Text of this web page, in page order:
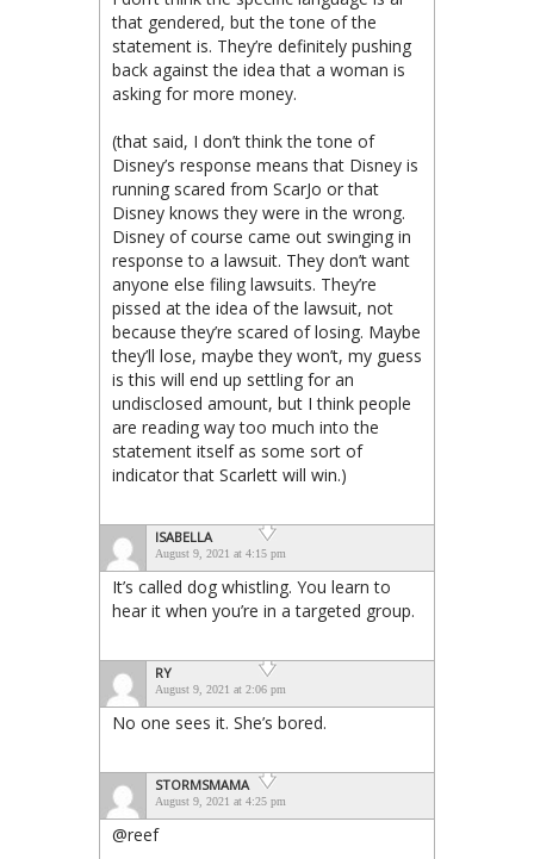
that gendered, but the tone of the
statement is. They’re definitely pushing
back against the idea that a woman is
asking for more money.
(that said, I don’t think the tone of
Disney’s response means that Disney is
running scared from ScarJo or that
Disney knows they were in the wrong.
Disney of course came out swinging in
response to a lawsuit. They don’t want
anyone else filing lawsuits. They’re
pissed at the idea of the lawsuit, not
because they’re scared of losing. Maybe
they’ll lose, maybe they won’t, my guess
is this will end up settling for an
undisclosed amount, but I think people
are reading way too much into the
statement itself as some sort of
indicator that Scarlett will win.)
ISABELLA
August 9, 2021 at 4:15 pm
It’s called dog whistling. You learn to
hear it when you’re in a targeted group.
RY
August 9, 2021 at 2:06 pm
No one sees it. She’s bored.
STORMSMAMA
August 9, 2021 at 4:25 pm
@reef